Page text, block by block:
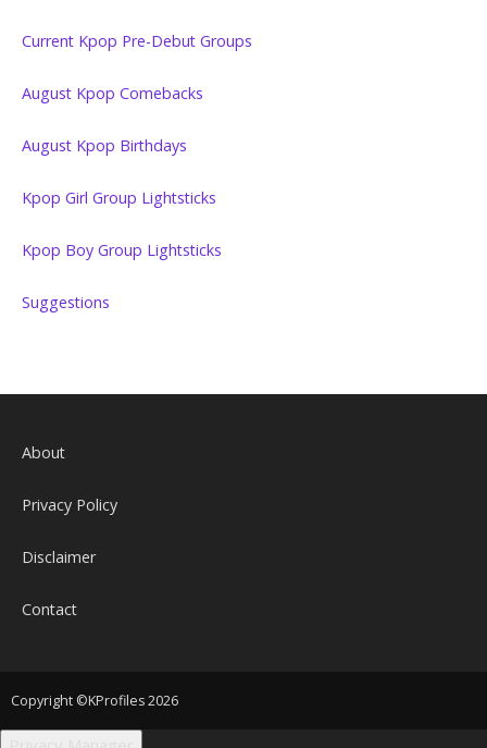
Current Kpop Pre-Debut Groups
August Kpop Comebacks
August Kpop Birthdays
Kpop Girl Group Lightsticks
Kpop Boy Group Lightsticks
Suggestions
About
Privacy Policy
Disclaimer
Contact
Copyright ©KProfiles 2026